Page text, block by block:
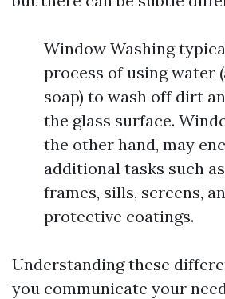
Window Washing
process of using water
soap) to wash off dirt
the glass surface.
the other hand, may
additional tasks such
frames, sills, screens,
protective coatings.
Understanding these
you communicate your